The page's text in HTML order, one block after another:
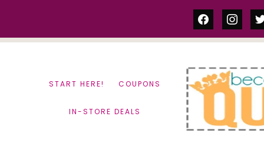
facebook
START HERE! COUPONS
IN-STORE DEALS